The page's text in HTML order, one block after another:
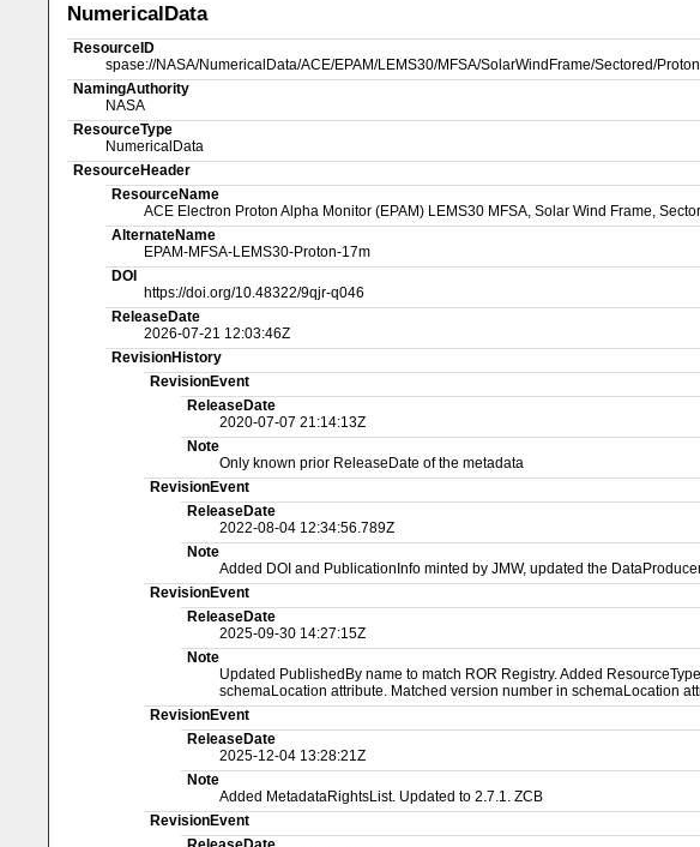
NumericalData
ResourceID
spase://NASA/NumericalData/ACE/EPAM/LEMS30/MFSA/SolarWindFrame/Sectored/
NamingAuthority
NASA
ResourceType
NumericalData
ResourceHeader
ResourceName
ACE Electron Proton Alpha Monitor (EPAM) LEMS30 MFSA, Solar Wind Frame,
AlternateName
EPAM-MFSA-LEMS30-Proton-17m
DOI
https://doi.org/10.48322/9qjr-q046
ReleaseDate
2026-07-21 12:03:46Z
RevisionHistory
RevisionEvent
ReleaseDate
2020-07-07 21:14:13Z
Note
Only known prior ReleaseDate of the metadata
RevisionEvent
ReleaseDate
2022-08-04 12:34:56.789Z
Note
Added DOI and PublicationInfo minted by JMW, updated the
RevisionEvent
ReleaseDate
2025-09-30 14:27:15Z
Note
Updated PublishedBy name to match ROR Registry. Added
schemaLocation attribute. Matched version number in schemaLocation
RevisionEvent
ReleaseDate
2025-12-04 13:28:21Z
Note
Added MetadataRightsList. Updated to 2.7.1. ZCB
RevisionEvent